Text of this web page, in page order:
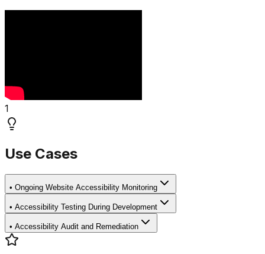
1
Use Cases
• Ongoing Website Accessibility Monitoring
• Accessibility Testing During Development
• Accessibility Audit and Remediation